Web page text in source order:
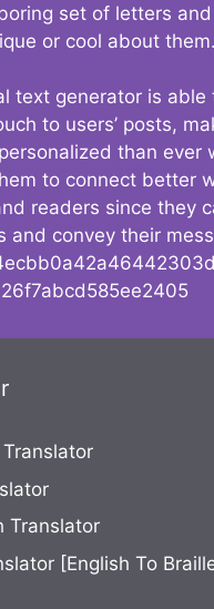
set of letters
or cool about them.
text generator is able
to users’ posts,
than ever
to connect better
readers since they
and convey their
Translator
[English To